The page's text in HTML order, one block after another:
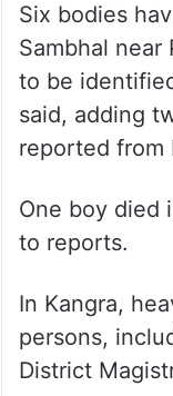
Six bodies
Sambhal
to be
said, adding
reported from
One boy died
to reports.
In Kangra,
persons,
District